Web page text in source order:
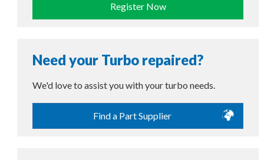
Register Now
Need your Turbo repaired?
We'd love to assist you with your turbo needs.
Find a Part Supplier